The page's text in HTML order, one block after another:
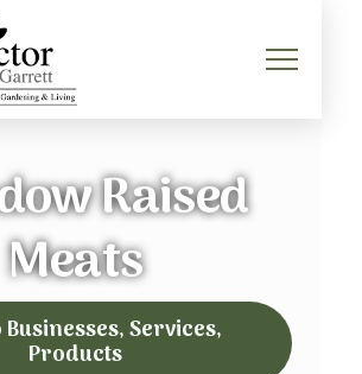
Raised
Meats
Businesses, Services,
Products